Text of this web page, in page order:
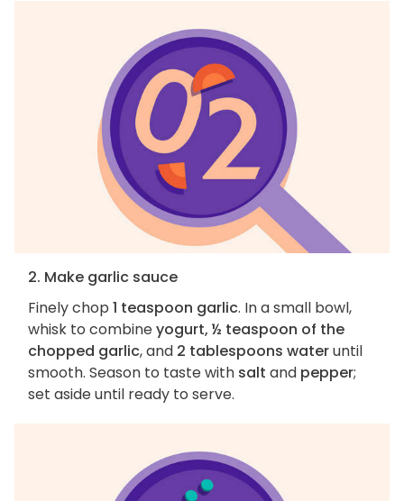
2. Make garlic sauce
Finely chop 1 teaspoon garlic. In a small bowl,
whisk to combineyogurt, ½ teaspoon of the
chopped garlic, and 2 tablespoons wateruntil
smooth. Season to taste with salt and pepper;
set aside until ready to serve.